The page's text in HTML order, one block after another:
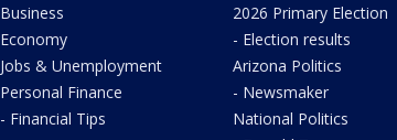
Business
Economy
Jobs & Unemployment
Personal Finance
- Financial Tips
2026 Primary Election
- Election results
Arizona Politics
- Newsmaker
National Politics